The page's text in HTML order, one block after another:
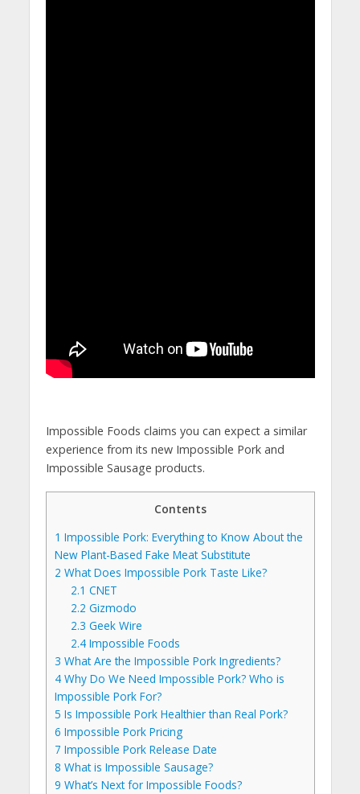
Impossible Foods claims you can expect a similar
experience from its new Impossible Pork and
Impossible Sausage products.
Contents
1 Impossible Pork: Everything to Know About the
New Plant-Based Fake Meat Substitute
2 What Does Impossible Pork Taste Like?
2.1 CNET
2.2 Gizmodo
2.3 Geek Wire
2.4Impossible Foods
3 What Are the Impossible Pork Ingredients?
4Why Do We Need Impossible Pork? Who is
Impossible Pork For?
5 Is Impossible Pork Healthier than Real Pork?
6 Impossible Pork Pricing
7 Impossible Pork Release Date
8 What is Impossible Sausage?
9 What’s Next for Impossible Foods?